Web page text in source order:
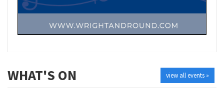
view all events »
WHAT'S ON